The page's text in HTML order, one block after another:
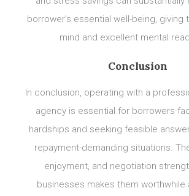
borrower’s essential well-being,
mind and excellent mental
Conclusion
In conclusion, operating with a
agency is essential for borrowers
hardships and seeking feasible
repayment-demanding situations.
enjoyment, and negotiation
businesses makes them worthwhile